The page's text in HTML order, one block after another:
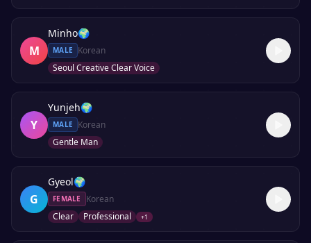
M
Minho🌍
MALE
Korean
Seoul Creative Clear Voice
Y
Yunjeh🌍
MALE
Korean
Gentle Man
G
Gyeol🌍
FEMALE
Korean
Clear
Professional +1